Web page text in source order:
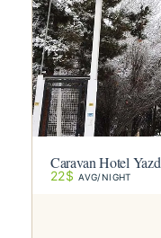
Caravan Hotel Yazd
22$ AVG/NIGHT